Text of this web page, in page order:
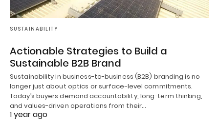
SUSTAINABILITY
Actionable Strategies to Build a
Sustainable B2B Brand
Sustainability in business-to-business (B2B) branding is no
longer just about optics or surface-level commitments.
Today’s buyers demand accountability, long-term thinking,
and values-driven operations from their…
1 year ago